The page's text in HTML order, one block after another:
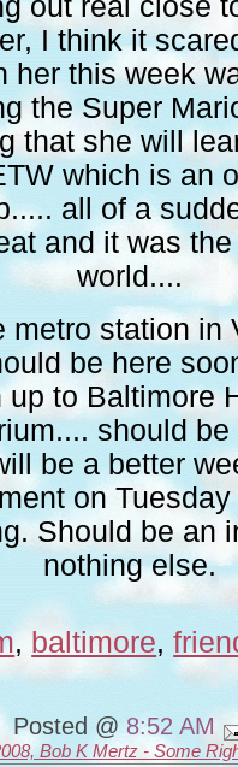
I think it
her this week
the Super
that she will
which is an
all of a
and it was
world....
metro station in
be here
up to Baltimore
should
be a better
on
Should be an
nothing else.
, baltimore,
Posted @8:52 AM
Bob K Mertz - Some